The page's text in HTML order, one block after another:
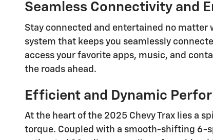
Seamless Connectivity and
Stay connected and entertained no matter
system that keeps you seamlessly
access your favorite apps, music, and
the roads ahead.
Efficient and Dynamic
At the heart of the 2025 Chevy Trax lies a
torque. Coupled with a smooth-shifting 6-